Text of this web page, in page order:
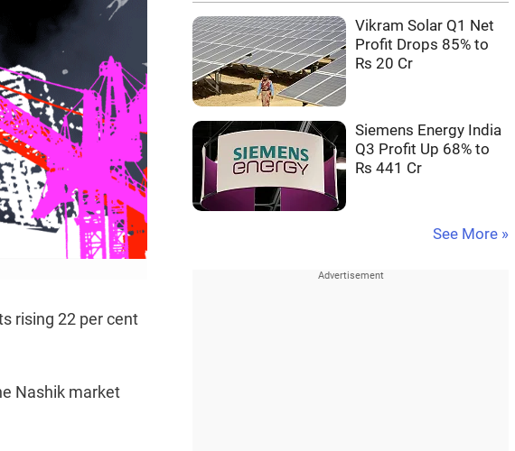
rising 22 per cent
Nashik market
Vikram Solar Q1 Net
Profit Drops 85% to
Rs 20 Cr
Siemens Energy India
Q3 Profit Up 68% to
Rs 441 Cr
See More »